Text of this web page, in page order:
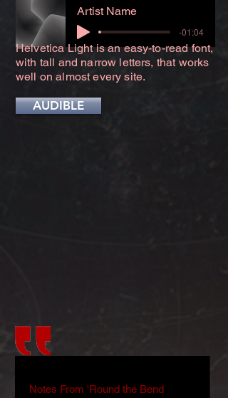
Artist Name
-01:04
Helvetica Light is an easy-to-read font,
with tall and narrow letters, that works
well on almost every site.
AUDIBLE
Notes From 'Round the Bend